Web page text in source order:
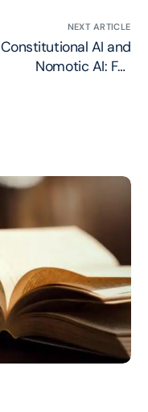
NEXT ARTICLE
Constitutional AI and
Nomotic AI: Full